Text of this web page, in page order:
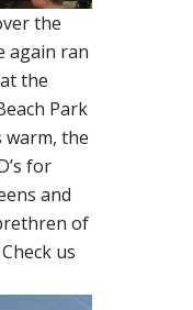
the
again ran
the
Park
warm, the
for
and
of
us